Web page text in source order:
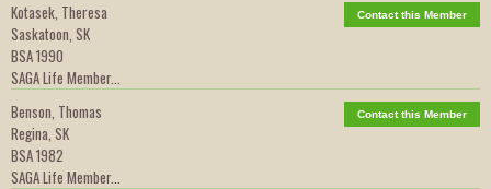
Kotasek, Theresa
Saskatoon, SK
BSA 1990
SAGA Life Member...
Contact this Member
Benson, Thomas
Regina, SK
BSA 1982
SAGA Life Member...
Contact this Member